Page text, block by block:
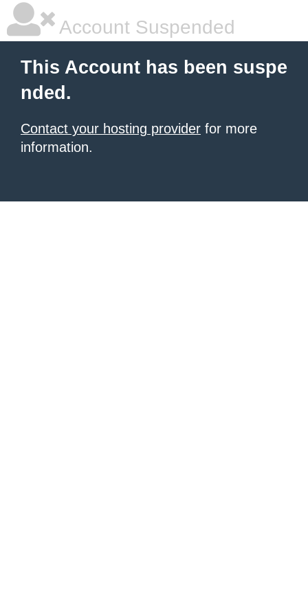
Account Suspended
This Account has been suspe
nded.
Contact your hosting provider for more
information.